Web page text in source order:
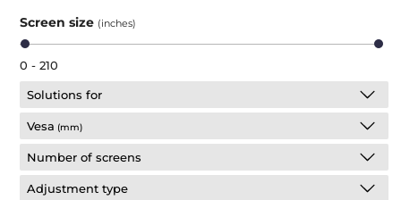
Screen size (inches)
0 - 210
Solutions for
Vesa (mm)
Number of screens
Adjustment type